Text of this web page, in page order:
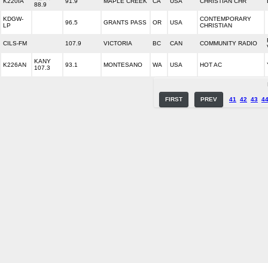
88.9
KDGW-
LP
96.5 GRANTS PASS OR USA
CONTEMPORARY
CHRISTIAN
CILS-FM 107.9 VICTORIA BC CAN COMMUNITY RADIO
K226AN
KANY
107.3
93.1 MONTESANO WA USA HOT AC
FIRST PREV 41 42 43 44